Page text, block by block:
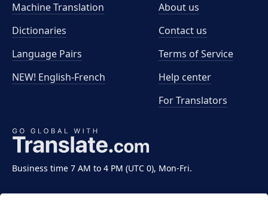
Business time 7 AM to 4 PM (UTC 0), Mon-Fri.
Machine Translation
Dictionaries
Language Pairs
NEW! English-French
About us
Contact us
Terms of Service
Help center
For Translators